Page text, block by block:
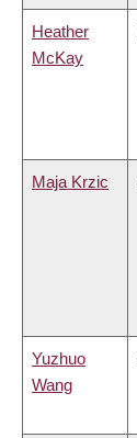
Heather
McKay
Maja Krzic
Yuzhuo
Wang